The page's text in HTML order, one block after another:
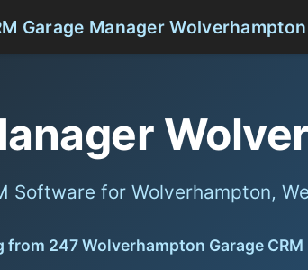
Garage Manager Wolverhampton
Software for Wolverhampton,
from 247 Wolverhampton Garage CRM